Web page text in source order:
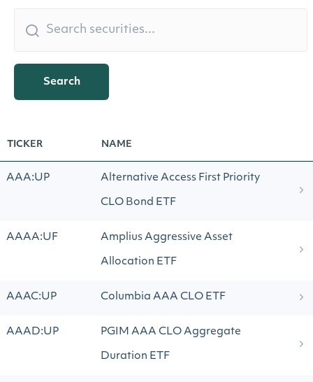
Search
TICKER NAME
AAA:UP Alternative Access First Priority
CLO Bond ETF
AAAA:UF Amplius Aggressive Asset
Allocation ETF
AAAC:UP Columbia AAA CLO ETF
AAAD:UP PGIM AAA CLO Aggregate
Duration ETF